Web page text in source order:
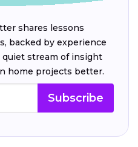
shares lessons
backed by experience
quiet stream of insight
home projects better.
Subscribe